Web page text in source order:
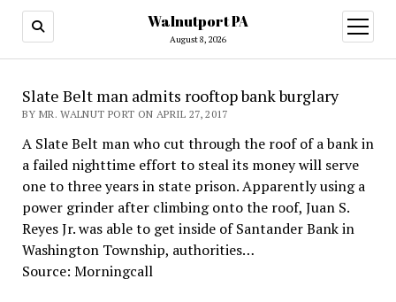
Walnutport PA
August 8, 2026
open
menu
Slate Belt man admits rooftop bank burglary
BY MR. WALNUT PORT ON APRIL 27, 2017
A Slate Belt man who cut through the roof of a bank in
a failed nighttime effort to steal its money will serve
one to three years in state prison. Apparently using a
power grinder after climbing onto the roof, Juan S.
Reyes Jr. was able to get inside of Santander Bank in
Washington Township, authorities…
Source: Morningcall